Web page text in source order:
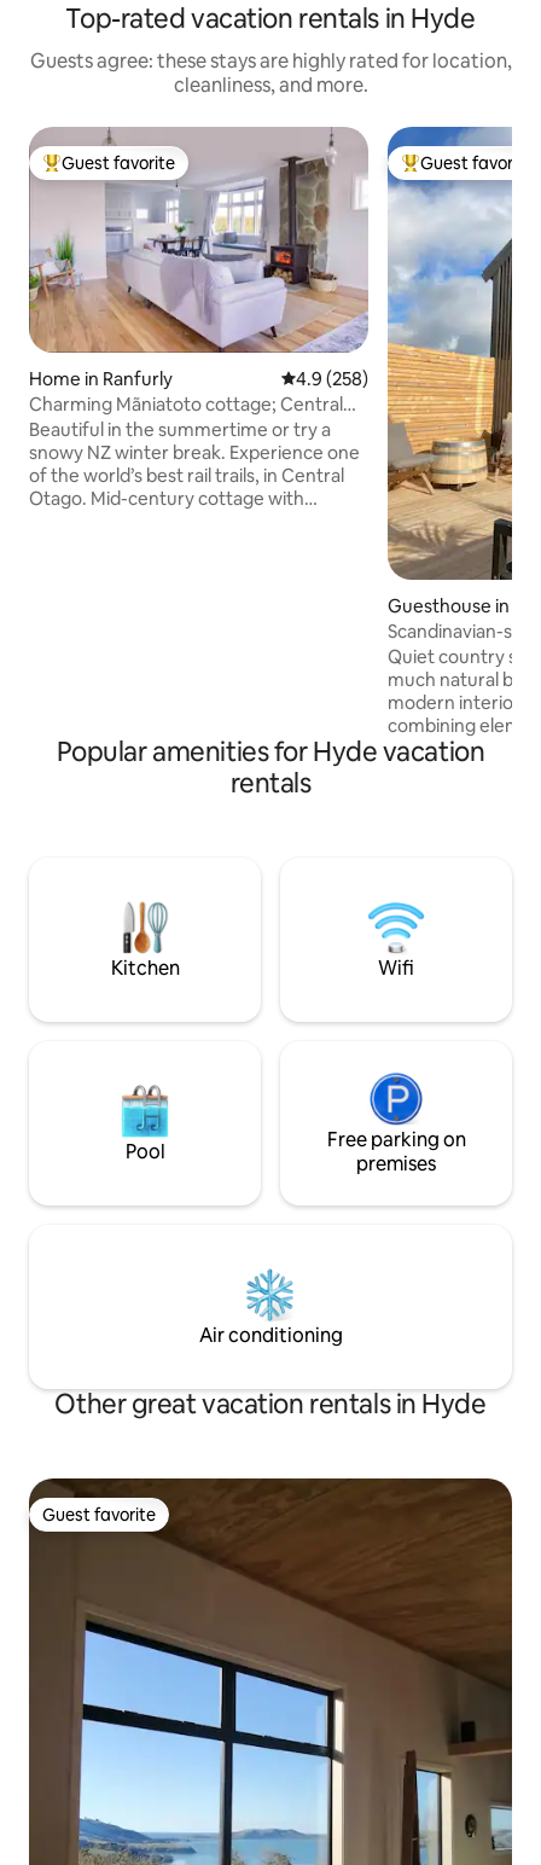
Top-rated vacation rentals in Hyde
Guests agree: these stays are highly rated for location,
cleanliness, and more.
Top guest favorite
Guest favorite
Home in Ranfurly 4.9 out of 5 average rating,
4.9 (258)
Charming Mãniatoto cottage; Central
Otago’s heart
Beautiful in the summertime or try a
snowy NZ winter break. Experience one
of the world’s best rail trails, in Central
Otago. Mid-century cottage with
Top guest
Guest favorite
Guesthouse in
Scandinavian-
getaway
Quiet country
much natural
modern interior
combining
light. The Birch
best beaches
has to offer all
Popular amenities for Hyde vacation
rentals
Kitchen Wifi
Pool
Free parking on
premises
Air conditioning
Other great vacation rentals in Hyde
Guest favorite
Guest favorite